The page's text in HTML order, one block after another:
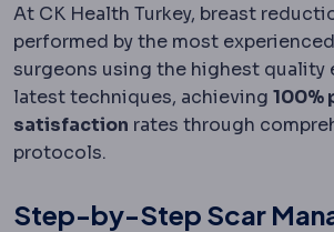
At CK Health Turkey, breast
performed by the most
surgeons using the highest quality
latest techniques, achieving 100%
satisfaction rates through
protocols.
Step-by-Step Scar